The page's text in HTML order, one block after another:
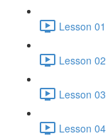
Lesson
Lesson
Lesson
Lesson